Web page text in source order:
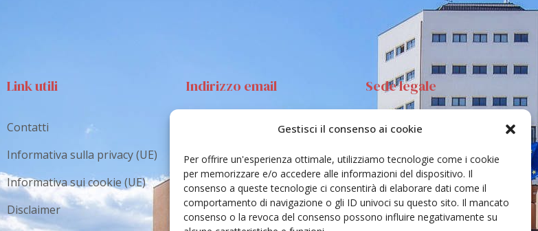
Gestisci il consenso ai cookie
Per offrire un'esperienza ottimale, utilizziamo tecnologie come i cookie
per memorizzare e/o accedere alle informazioni del dispositivo. Il
consenso a queste tecnologie ci consentirà di elaborare dati come il
comportamento di navigazione o gli ID univoci su questo sito. Il mancato
consenso o la revoca del consenso possono influire negativamente su
Link utili
Contatti
Informativa sulla privacy (UE)
Informativa sui cookie (UE)
Disclaimer
Indirizzo email
Via Santa Sofia 89, 95123
cr.coehar@unict.it
Sede legale
Via S.Sofia, 78 – 95123